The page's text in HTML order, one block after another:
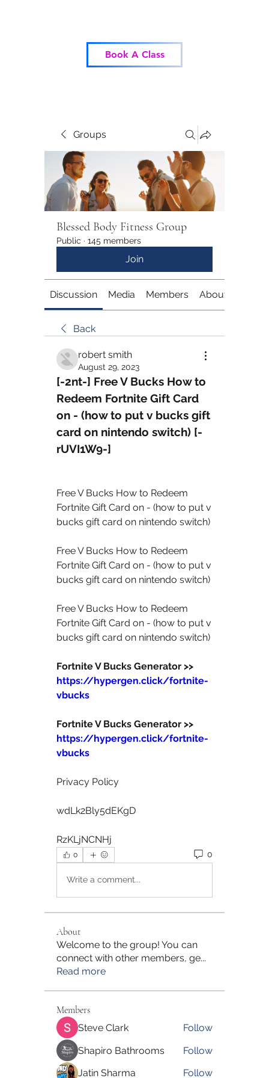
Book A Class
Groups
Blessed Body Fitness Group
Public · 145 members
Join
Discussion Media Members About
Back
robert smith
August 29, 2023
[-2nt-] Free V Bucks How to
Redeem Fortnite Gift Card
on - (how to put v bucks gift
card on nintendo switch) [-
rUVI1W9-]
Free V Bucks How to Redeem
Fortnite Gift Card on - (how to put v
bucks gift card on nintendo switch)
Free V Bucks How to Redeem
Fortnite Gift Card on - (how to put v
Free V Bucks How to Redeem
Fortnite Gift Card on - (how to put v
https://hypergen.click/fortnite-
vbucks
https://hypergen.click/fortnite-
vbucks
Privacy Policy
wdLk2Bly5dEKgD
RzKLjNCNHj
0 0
Write a comment...
About
Welcome to the group! You can
connect with other members, ge...
Read more
Members
Steve Clark
Follow
Shapiro Bathrooms
Follow
Jatin Sharma
Follow